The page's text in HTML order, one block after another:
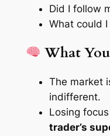
Did I follow
What could
What
The market
indifferent.
Losing
trader’s